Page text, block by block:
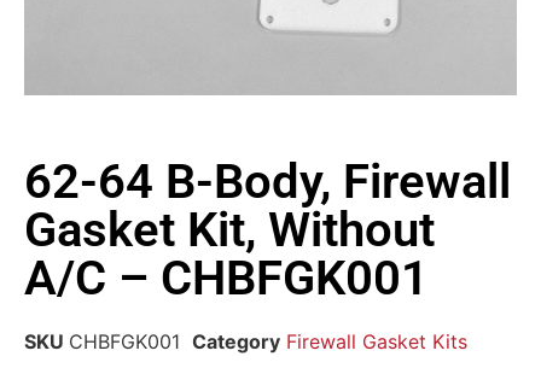
62-64 B-Body, Firewall
Gasket Kit, Without
A/C – CHBFGK001
SKU CHBFGK001 Category Firewall Gasket Kits